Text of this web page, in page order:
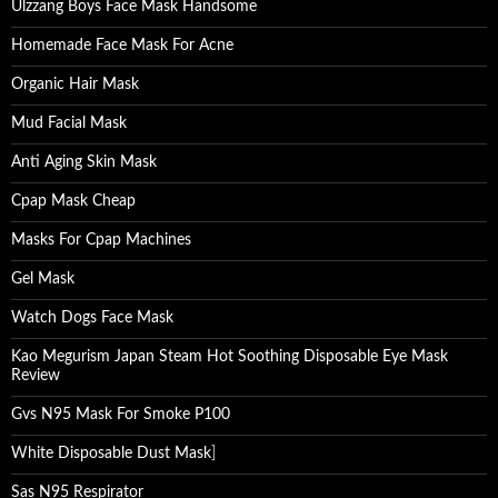
Ulzzang Boys Face Mask Handsome
Homemade Face Mask For Acne
Organic Hair Mask
Mud Facial Mask
Anti Aging Skin Mask
Cpap Mask Cheap
Masks For Cpap Machines
Gel Mask
Watch Dogs Face Mask
Kao Megurism Japan Steam Hot Soothing Disposable Eye Mask
Review
Gvs N95 Mask For Smoke P100
White Disposable Dust Mask
Sas N95 Respirator